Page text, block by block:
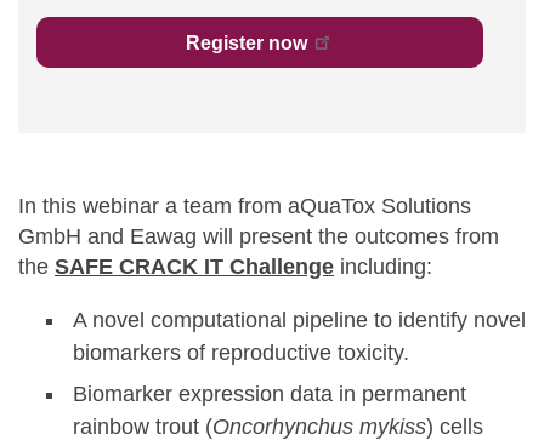
Register now
In this webinar a team from aQuaTox Solutions
GmbH and Eawag will present the outcomes from
the SAFE CRACK IT Challenge including:
A novel computational pipeline to identify novel
biomarkers of reproductive toxicity.
Biomarker expression data in permanent
rainbow trout (Oncorhynchus mykiss) cells